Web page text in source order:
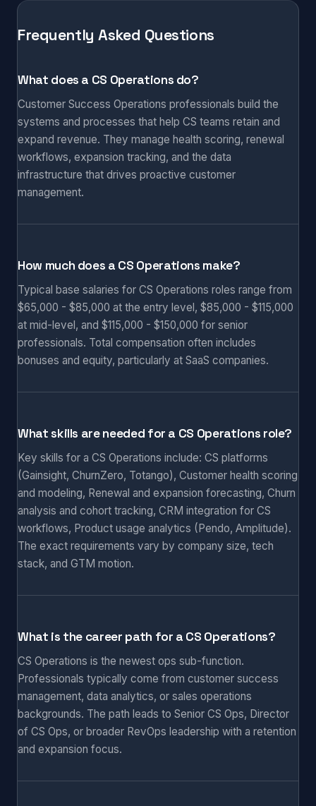
Frequently Asked Questions
What does a CS Operations do?
Customer Success Operations professionals build the
systems and processes that help CS teams retain and
expand revenue. They manage health scoring, renewal
workflows, expansion tracking, and the data
infrastructure that drives proactive customer
management.
How much does a CS Operations make?
Typical base salaries for CS Operations roles range from
$65,000 - $85,000 at the entry level, $85,000 - $115,000
at mid-level, and $115,000 - $150,000 for senior
professionals. Total compensation often includes
bonuses and equity, particularly at SaaS companies.
What skills are needed for a CS Operations role?
Key skills for a CS Operations include: CS platforms
(Gainsight, ChurnZero, Totango), Customer health scoring
and modeling, Renewal and expansion forecasting, Churn
analysis and cohort tracking, CRM integration for CS
workflows, Product usage analytics (Pendo, Amplitude).
The exact requirements vary by company size, tech
stack, and GTM motion.
What is the career path for a CS Operations?
CS Operations is the newest ops sub-function.
Professionals typically come from customer success
management, data analytics, or sales operations
backgrounds. The path leads to Senior CS Ops, Director
of CS Ops, or broader RevOps leadership with a retention
and expansion focus.